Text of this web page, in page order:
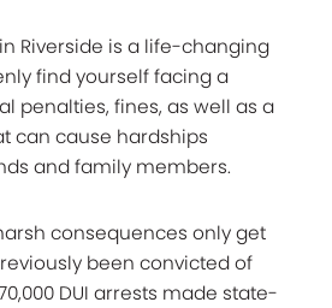
Riverside is a life-changing
find yourself facing a
penalties, fines, as well as a
can cause hardships
and family members.
consequences only get
been convicted of
DUI arrests made state-